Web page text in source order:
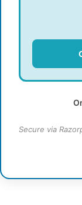
Secure via